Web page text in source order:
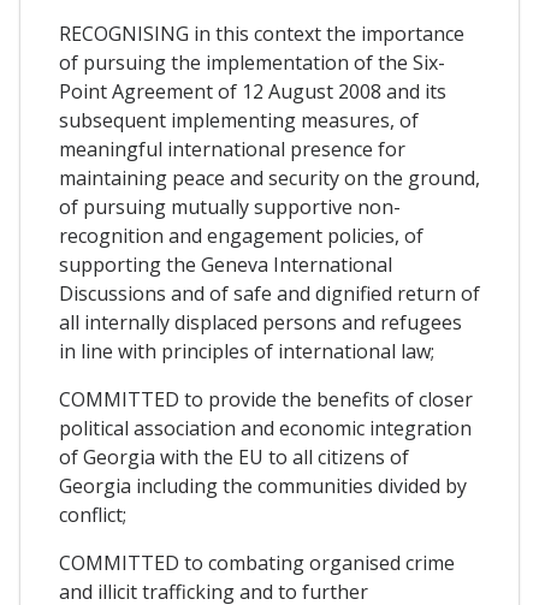
RECOGNISING in this context the importance
of pursuing the implementation of the Six-
Point Agreement of 12 August 2008 and its
subsequent implementing measures, of
meaningful international presence for
maintaining peace and security on the ground,
of pursuing mutually supportive non-
recognition and engagement policies, of
supporting the Geneva International
Discussions and of safe and dignified return of
all internally displaced persons and refugees
in line with principles of international law;
COMMITTED to provide the benefits of closer
political association and economic integration
of Georgia with the EU to all citizens of
Georgia including the communities divided by
conflict;
COMMITTED to combating organised crime
and illicit trafficking and to further